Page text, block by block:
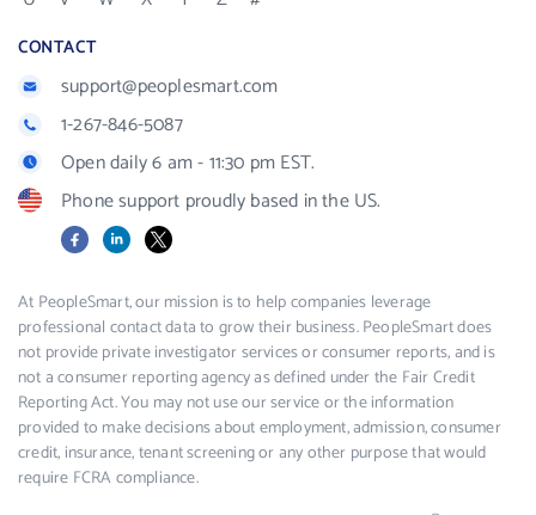
CONTACT
support@peoplesmart.com
1-267-846-5087
Open daily 6 am - 11:30 pm EST.
Phone support proudly based in the US.
FacebookLinkedIn
X
At PeopleSmart, our mission is to help companies leverage
professional contact data to grow their business. PeopleSmart does
not provide private investigator services or consumer reports, and is
not a consumer reporting agency as defined under the Fair Credit
Reporting Act. You may not use our service or the information
provided to make decisions about employment, admission, consumer
credit, insurance, tenant screening or any other purpose that would
require FCRA compliance.